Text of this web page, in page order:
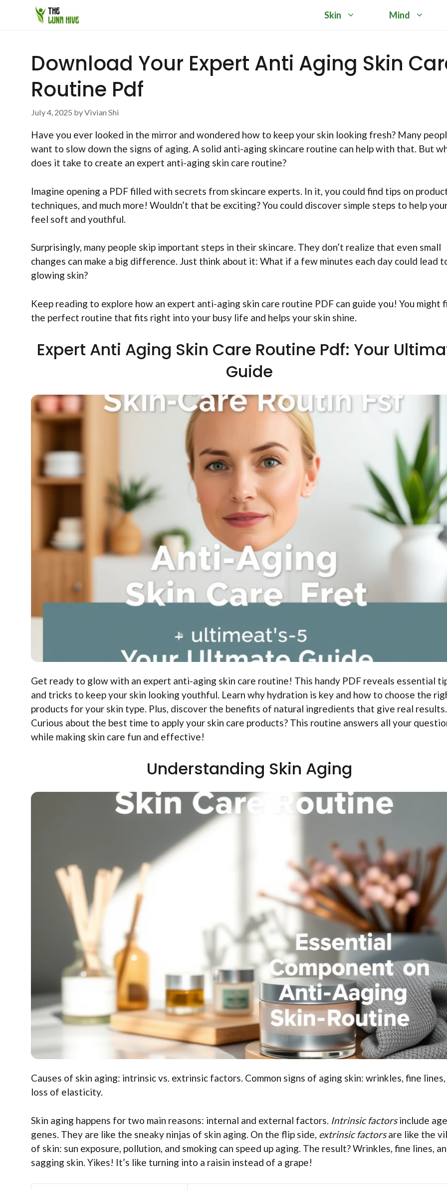
Skin Mind
Download Your Expert Anti Aging Skin
Routine Pdf
July 4, 2025 byVivian Shi
Have you ever looked in the mirror and wondered how to keep your skin looking fresh? Many
want to slow down the signs of aging. A solid anti-aging skincare routine can help with that. But
does it take to create an expert anti-aging skin care routine?
Imagine opening a PDF filled with secrets from skincare experts. In it, you could find tips on
techniques, and much more! Wouldn’t that be exciting? You could discover simple steps to help
feel soft and youthful.
Surprisingly, many people skip important steps in their skincare. They don’t realize that even small
changes can make a big difference. Just think about it: What if a few minutes each day could lead
glowing skin?
Keep reading to explore how an expert anti-aging skin care routine PDF can guide you! You might
the perfect routine that fits right into your busy life and helps your skin shine.
Expert Anti Aging Skin Care Routine Pdf: Your
Guide
Get ready to glow with an expert anti-aging skin care routine! This handy PDF reveals essential
and tricks to keep your skin looking youthful. Learn why hydration is key and how to choose the
products for your skin type. Plus, discover the benefits of natural ingredients that give real results.
Curious about the best time to apply your skin care products? This routine answers all your
while making skin care fun and effective!
Understanding Skin Aging
Causes of skin aging: intrinsic vs. extrinsic factors. Common signs of aging skin: wrinkles, fine lines,
loss of elasticity.
Skin aging happens for two main reasons: internal and external factors. Intrinsic factorsinclude
genes. They are like the sneaky ninjas of skin aging. On the flip side, extrinsic factorsare like the
of skin: sun exposure, pollution, and smoking can speed up aging. The result? Wrinkles, fine lines,
sagging skin. Yikes! It’s like turning into a raisin instead of a grape!